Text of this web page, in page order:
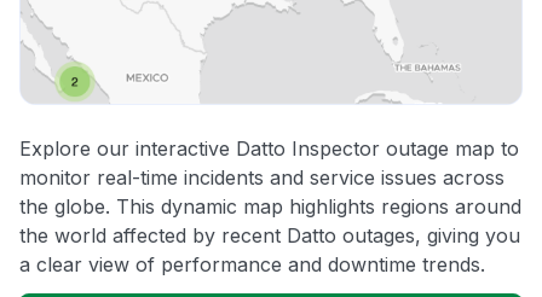
Explore our interactive Datto Inspector outage map to
monitor real-time incidents and service issues across
the globe. This dynamic map highlights regions around
the world affected by recent Datto outages, giving you
a clear view of performance and downtime trends.